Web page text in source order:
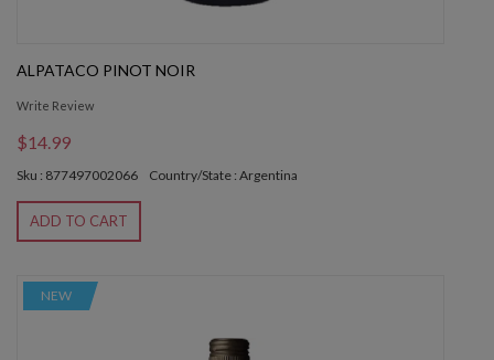
ALPATACO PINOT NOIR
Write Review
$14.99
Sku : 877497002066 Country/State : Argentina
ADD TO CART
NEW